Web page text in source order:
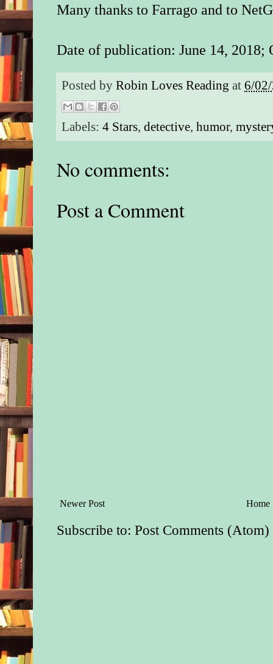
Many thanks to Farrago and to
Date of publication: June 14,
Posted byRobin Loves Reading at 6/
Labels:4 Stars,detective,humor,
No comments:
Post a Comment
Newer Post Home
Subscribe to:Post Comments (Atom)